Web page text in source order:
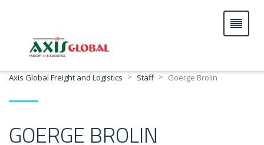
Axis Global Freight and Logistics > Staff > Goerge Brolin
GOERGE BROLIN